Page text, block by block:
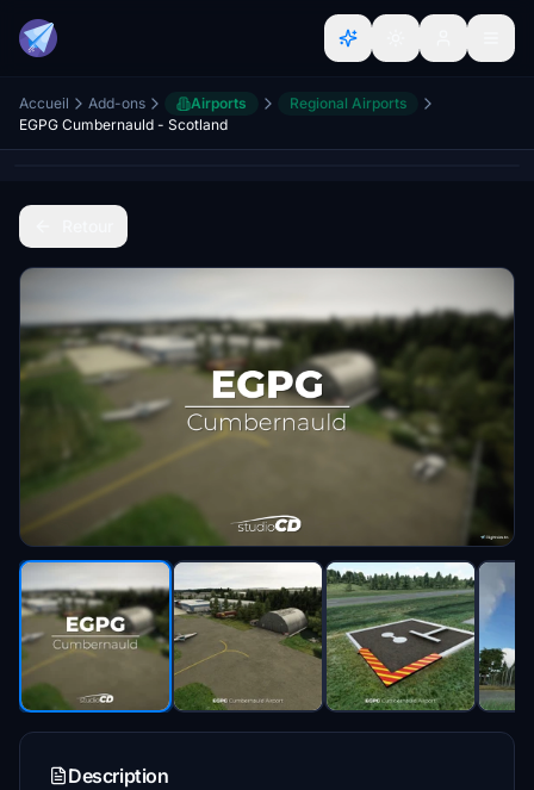
Accueil Add-ons Airports
Regional Airports
EGPG Cumbernauld - Scotland
Description